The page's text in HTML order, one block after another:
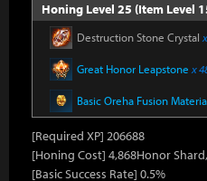
Honing Level 25 (Item Level
Destruction Stone Crystal
Great Honor Leapstone x
Basic Oreha Fusion
[Required XP] 206688
[Honing Cost] 4,868Honor
[Basic Success Rate] 0.5%